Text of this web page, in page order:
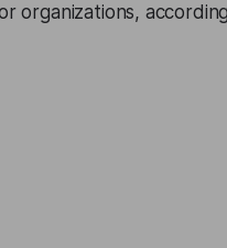
organizations,